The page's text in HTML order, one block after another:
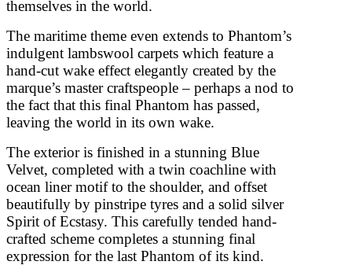
themselves in the world.
The maritime theme even extends to Phantom’s
indulgent lambswool carpets which feature a
hand-cut wake effect elegantly created by the
marque’s master craftspeople – perhaps a nod to
the fact that this final Phantom has passed,
leaving the world in its own wake.
The exterior is finished in a stunning Blue
Velvet, completed with a twin coachline with
ocean liner motif to the shoulder, and offset
beautifully by pinstripe tyres and a solid silver
Spirit of Ecstasy. This carefully tended hand-
crafted scheme completes a stunning final
expression for the last Phantom of its kind.